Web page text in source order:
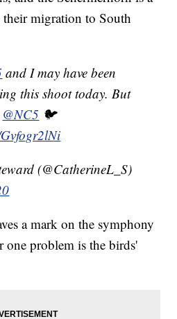
their migration to South
and I may have been
this shoot today. But
@NC5 🐦
(@CatherineL_S)
a mark on the symphony
one problem is the birds'